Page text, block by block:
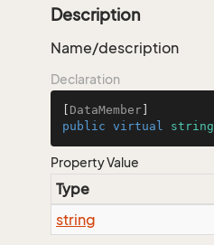
Description
Name/description
Declaration
DataMember
public virtual string
Property Value
Type
string